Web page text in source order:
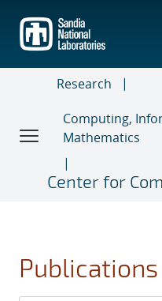
main
content
Research
Computing,
Mathematics
Center for
Publications